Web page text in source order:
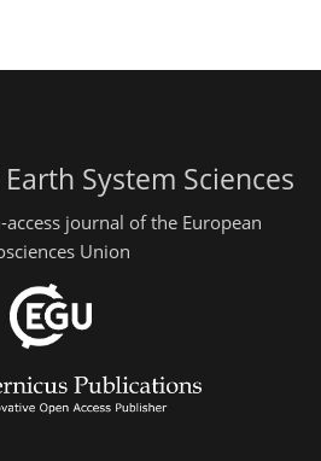
System Sciences
journal of the European
Union